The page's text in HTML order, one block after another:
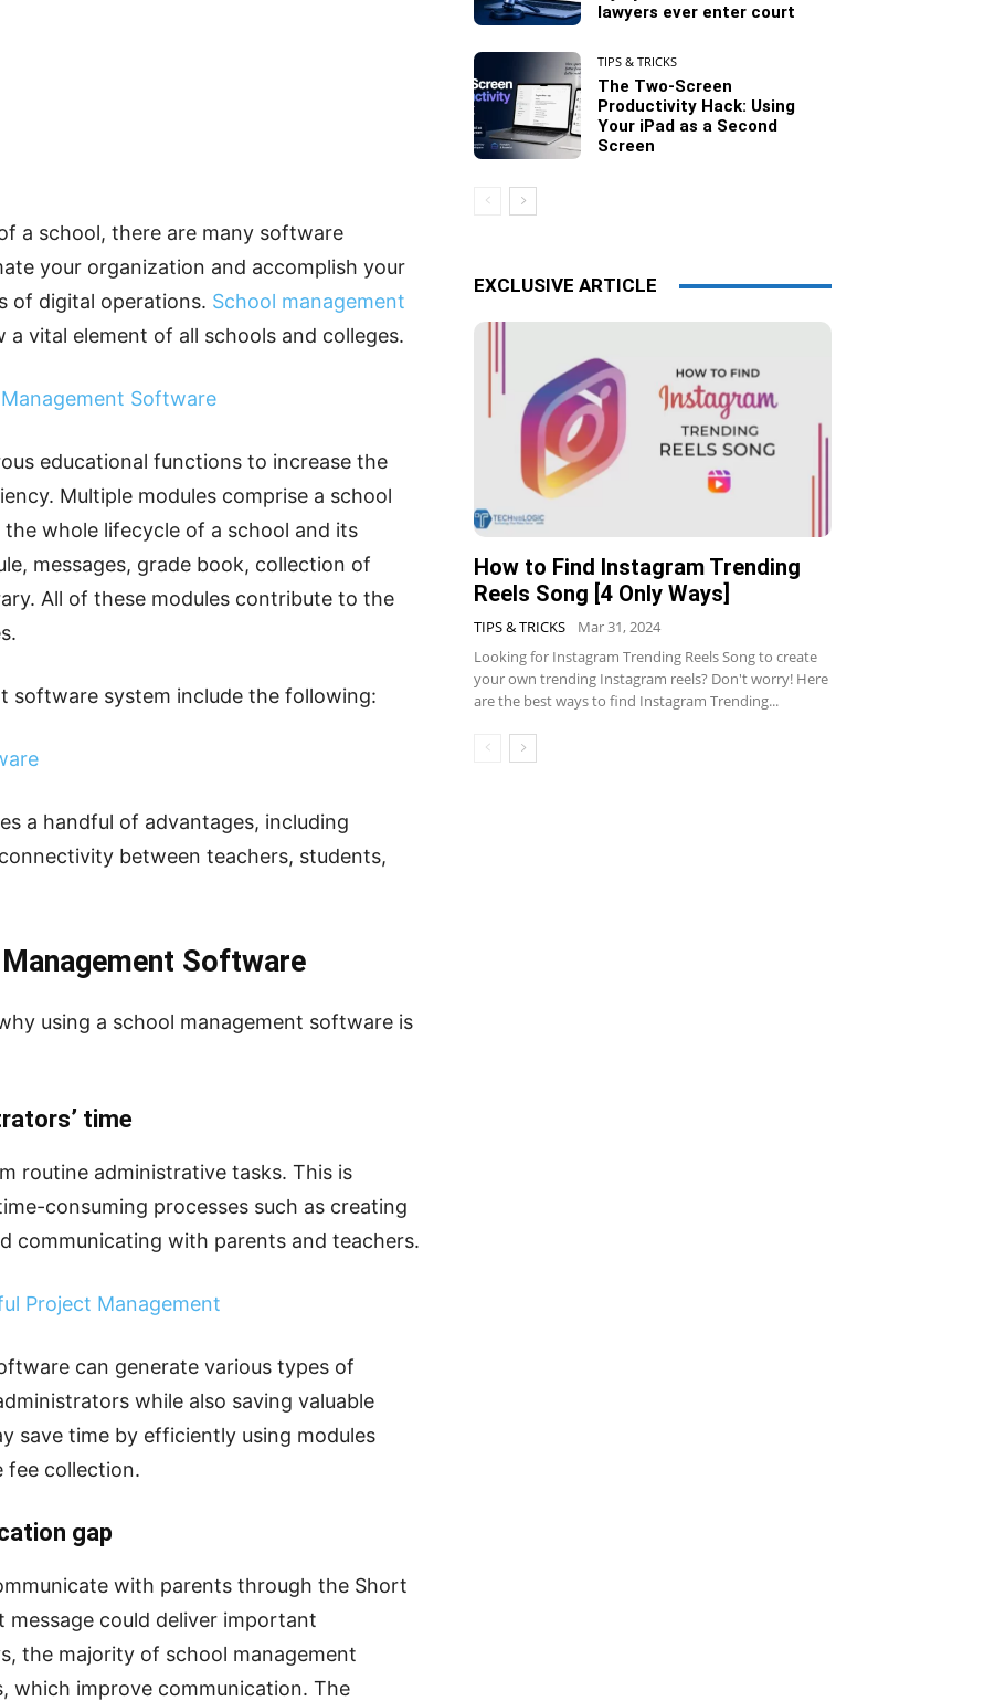
a school, there are many software
your organization and accomplish your
of digital operations. School management
vital element of all schools and colleges.
Software
educational functions to increase the
Multiple modules comprise a school
whole lifecycle of a school and its
messages, grade book, collection of
All of these modules contribute to the
software system include the following:
a handful of advantages, including
between teachers, students,
Software
using a school management software is
time
routine administrative tasks. This is
consuming processes such as creating
communicating with parents and teachers.
Project Management
can generate various types of
while also saving valuable
save time by efficiently using modules
fee collection.
gap
with parents through the Short
message could deliver important
the majority of school management
which improve communication. The
lawyers ever enter court
TIPS & TRICKS
The Two-Screen
Productivity Hack: Using
Your iPad as a Second
Screen
EXCLUSIVE ARTICLE
How to Find Instagram Trending
Reels Song [4 Only Ways]
TIPS & TRICKS
Mar 31, 2024
Looking for Instagram Trending Reels Song to create
your own trending Instagram reels? Don't worry! Here
are the best ways to find Instagram Trending...